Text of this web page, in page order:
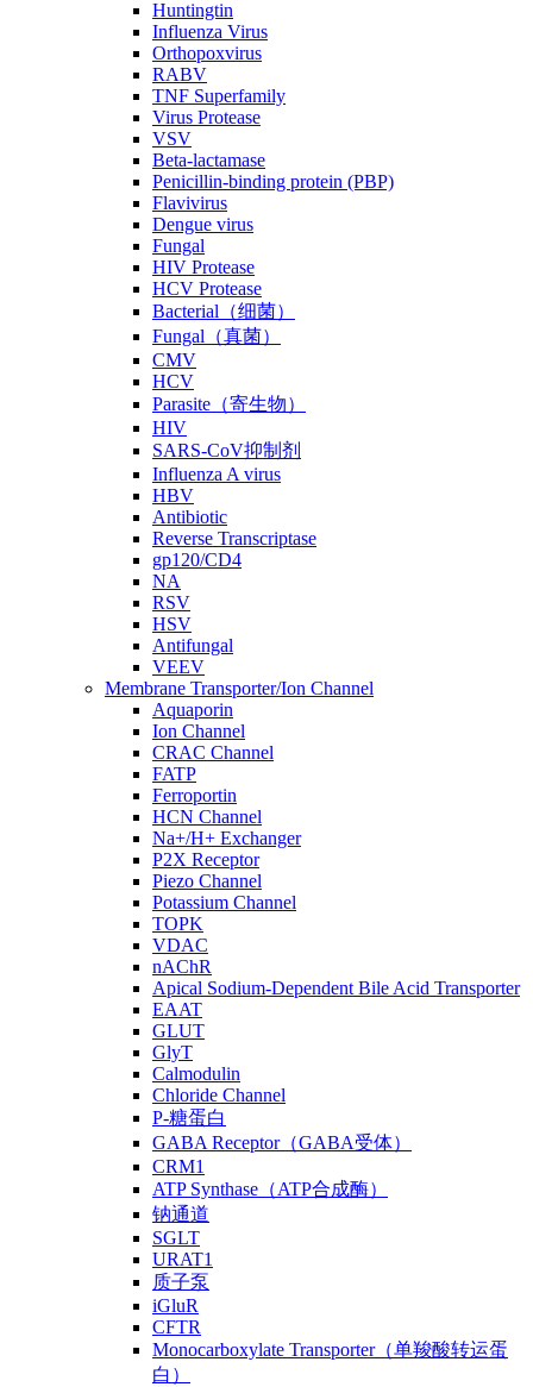
Huntingtin
Influenza Virus
Orthopoxvirus
RABV
TNF Superfamily
Virus Protease
VSV
Beta-lactamase
Penicillin-binding protein (PBP)
Flavivirus
Dengue virus
Fungal
HIV Protease
HCV Protease
Bacterial（细菌）
Fungal（真菌）
CMV
HCV
Parasite（寄生物）
HIV
SARS-CoV抑制剂
Influenza A virus
HBV
Antibiotic
Reverse Transcriptase
gp120/CD4
NA
RSV
HSV
Antifungal
VEEV
Membrane Transporter/Ion Channel
Aquaporin
Ion Channel
CRAC Channel
FATP
Ferroportin
HCN Channel
Na+/H+ Exchanger
P2X Receptor
Piezo Channel
Potassium Channel
TOPK
VDAC
nAChR
Apical Sodium-Dependent Bile Acid Transporter
EAAT
GLUT
GlyT
Calmodulin
Chloride Channel
P-糖蛋白
GABA Receptor（GABA受体）
CRM1
ATP Synthase（ATP合成酶）
钠通道
SGLT
URAT1
质子泵
iGluR
CFTR
Monocarboxylate Transporter（单羧酸转运蛋
白）